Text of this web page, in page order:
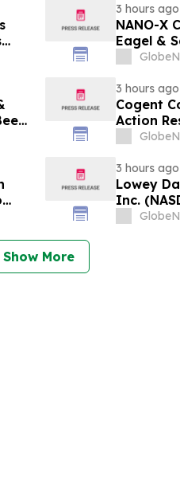
3 hours ago
NANO-X
Eagel &
Contact
3 hours ago
Cogent
Action
and
3 hours ago
Lowey
Inc.
Show More